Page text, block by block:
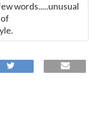
words.....unusual